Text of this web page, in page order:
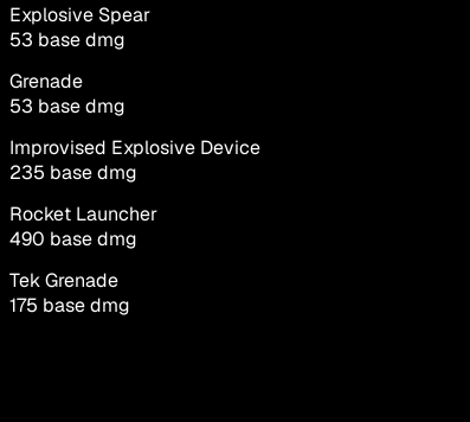
Explosive Spear
53 base dmg
Grenade
53 base dmg
Improvised Explosive Device
235 base dmg
Rocket Launcher
490 base dmg
Tek Grenade
175 base dmg